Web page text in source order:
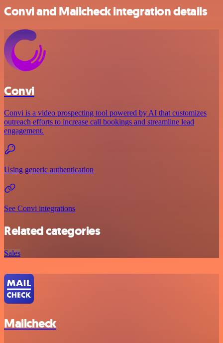
Convi and Mailcheck integration details
Convi
Convi is a video prospecting tool powered by AI that customizes
outreach efforts to increase call bookings and streamline lead
engagement.
Using generic authentication
See Convi integrations
Related categories
Sales
Mailcheck